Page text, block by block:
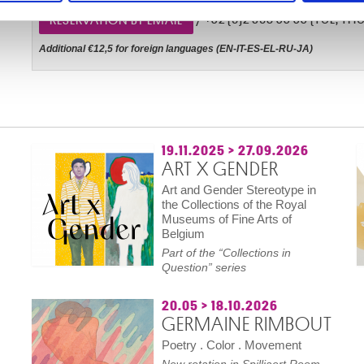
RESERVATION BY EMAIL / +32 (0)2 508 33 33 (TUE,
Additional €12,5 for foreign languages (EN-IT-ES-EL-RU-JA)
19.11.2025 > 27.09.2026
ART X GENDER
Art and Gender Stereotype in
the Collections of the Royal
Museums of Fine Arts of
Belgium
Part of the “Collections in
Question” series
20.05 > 18.10.2026
GERMAINE RIMBOUT
Poetry . Color . Movement